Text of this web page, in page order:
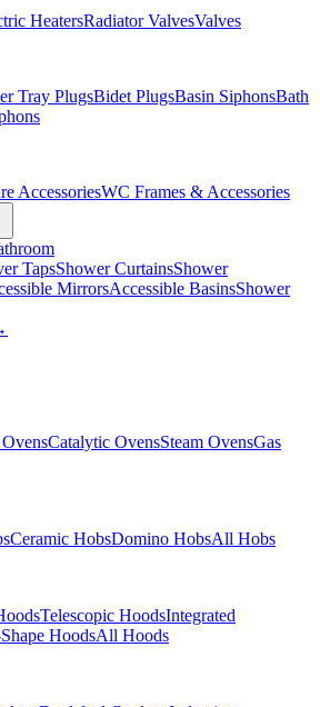
HeatersRadiator ValvesValves
Tray PlugsBidet PlugsBasin SiphonsBath
AccessoriesWC Frames & Accessories
TapsShower CurtainsShower
MirrorsAccessible BasinsShower
Catalytic OvensSteam OvensGas
Ceramic HobsDomino HobsAll Hobs
Telescopic HoodsIntegrated
HoodsAll Hoods